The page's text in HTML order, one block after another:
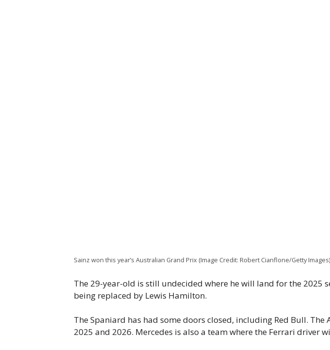
Sainz won this year’s Australian Grand Prix (Image Credit: Robert Cianflone/Getty Images)
The 29-year-old is still undecided where he will land for the 2025
being replaced by Lewis Hamilton.
The Spaniard has had some doors closed, including Red Bull.
2025 and 2026. Mercedes is also a team where the Ferrari driver